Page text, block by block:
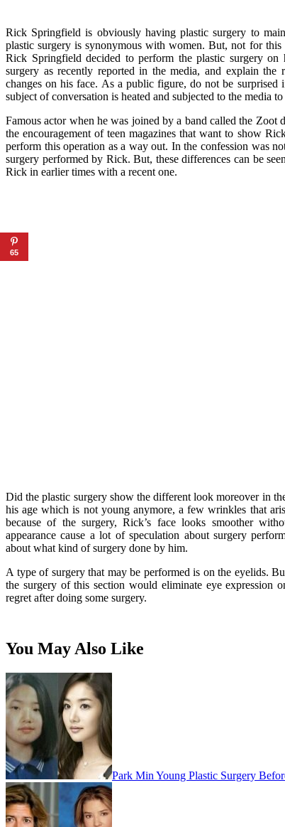
Rick Springfield is obviously having plastic surgery to
plastic surgery is synonymous with women. But, not for this
Rick Springfield decided to perform the plastic surgery on
surgery as recently reported in the media, and explain the
changes on his face. As a public figure, do not be
subject of conversation is heated and subjected to the media
Famous actor when he was joined by a band called the Zoot
the encouragement of teen magazines that want to show
perform this operation as a way out. In the confession was
surgery performed by Rick. But, these differences can be
Rick in earlier times with a recent one.
Did the plastic surgery show the different look moreover in
his age which is not young anymore, a few wrinkles that
because of the surgery, Rick’s face looks smoother
appearance cause a lot of speculation about surgery
about what kind of surgery done by him.
A type of surgery that may be performed is on the eyelids.
the surgery of this section would eliminate eye expression
regret after doing some surgery.
You May Also Like
Park Min Young Plastic Surgery
65